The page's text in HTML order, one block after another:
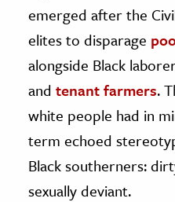
emerged after the
elites to disparage
alongside Black
and tenant farmers.
white people had in
term echoed
Black southerners:
sexually deviant.